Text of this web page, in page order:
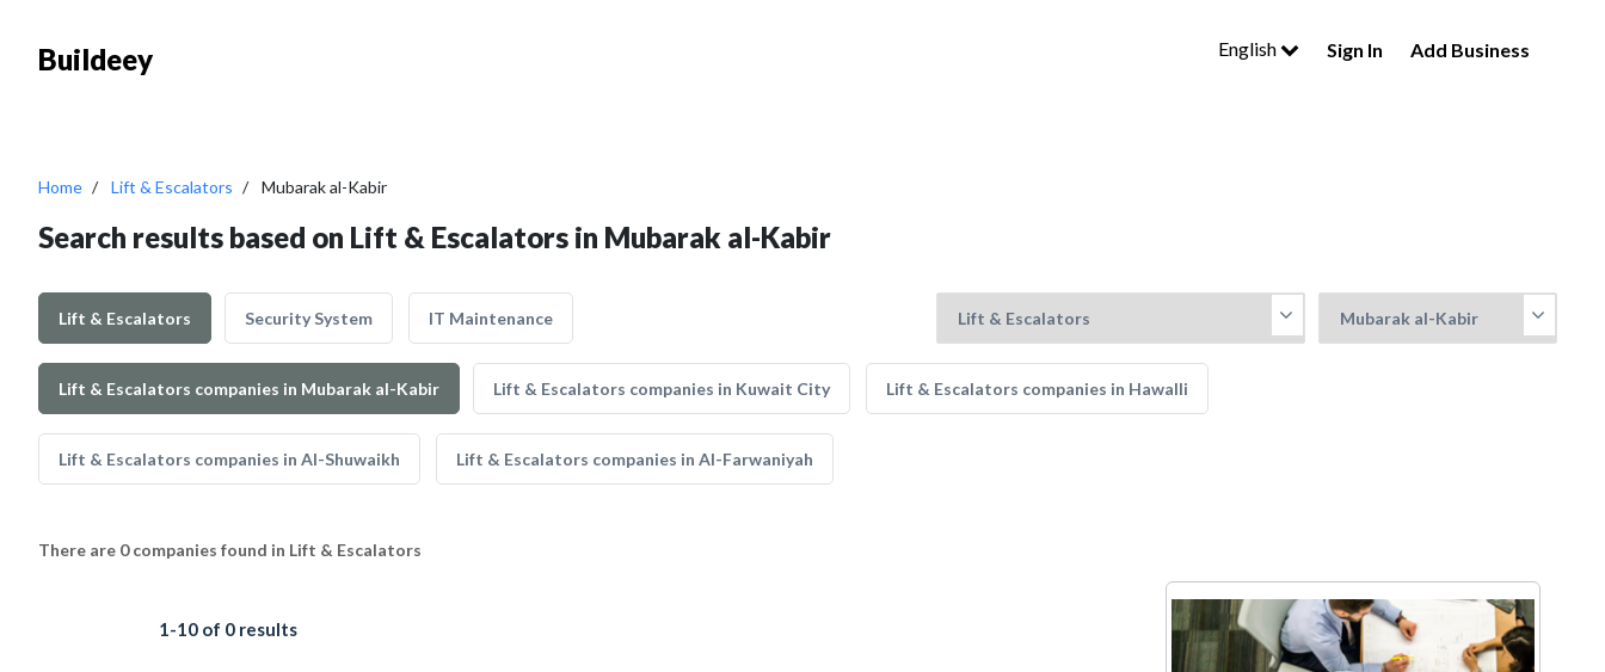
Buildeey English Sign In Add Business
Home Lift & Escalators Mubarak al-Kabir
Search results based on Lift & Escalators in Mubarak al-Kabir
Lift & Escalators Security System IT Maintenance
Lift & Escalators companies in Mubarak al-Kabir Lift & Escalators companies in Kuwait City Lift & Escalators companies in Hawalli
Lift & Escalators companies in Al-Shuwaikh Lift & Escalators companies in Al-Farwaniyah
There are 0 companies found in Lift & Escalators
1-10 of 0 results